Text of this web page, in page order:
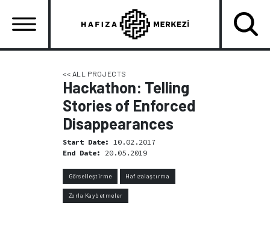
main
<< ALL PROJECTS
Hackathon: Telling
Stories of Enforced
Disappearances
Start Date:
10.02.2017
End Date:
20.05.2019
Görselleştirme Hafızalaştırma
Zorla Kaybetmeler